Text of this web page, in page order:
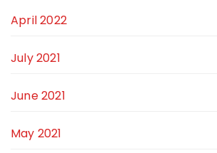
April 2022
July 2021
June 2021
May 2021